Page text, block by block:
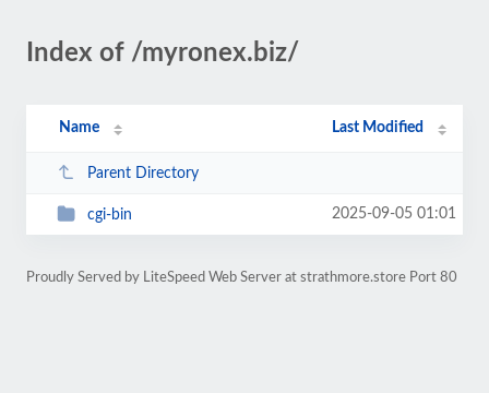
Index of /myronex.biz/
Name Last Modified
Parent Directory
cgi-bin 2025-09-05 01:01
Proudly Served by LiteSpeed Web Server at strathmore.store Port 80